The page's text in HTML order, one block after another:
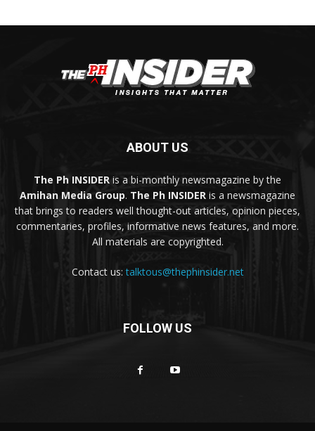
ABOUT US
The Ph INSIDER is a bi-monthly newsmagazine by the
Amihan Media Group. The Ph INSIDER is a newsmagazine
that brings to readers well thought-out articles, opinion pieces,
commentaries, profiles, informative news features, and more.
All materials are copyrighted.
Contact us:talktous@thephinsider.net
FOLLOW US